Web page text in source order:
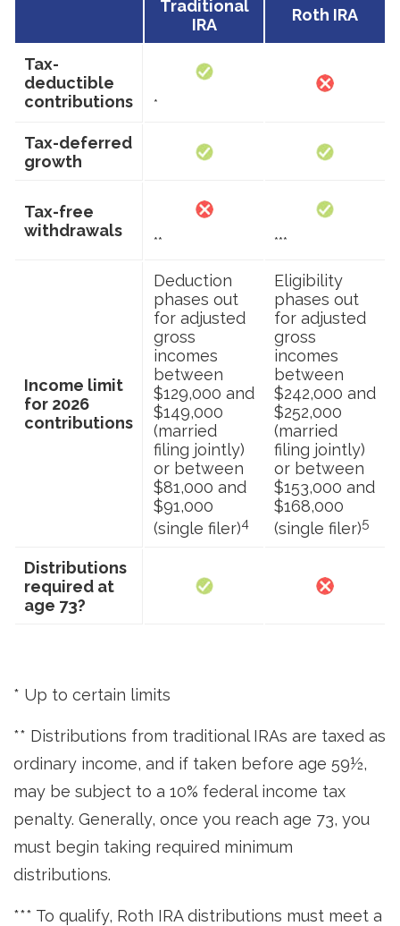
Traditional
IRA
Roth IRA
Tax-
deductible
contributions
*
Tax-deferred
growth
Tax-free
withdrawals
** ***
Income limit
for 2026
contributions
Deduction
phases out
for adjusted
gross
incomes
between
$129,000 and
$149,000
(married
filing jointly)
or between
$81,000 and
$91,000
(single filer)4
Eligibility
phases out
for adjusted
gross
incomes
between
$242,000 and
$252,000
(married
filing jointly)
or between
$153,000 and
$168,000
(single filer)5
Distributions
required at
age 73?
* Up to certain limits
** Distributions from traditional IRAs are taxed as
ordinary income, and if taken before age 59½,
may be subject to a 10% federal income tax
penalty. Generally, once you reach age 73, you
must begin taking required minimum
distributions.
*** To qualify, Roth IRA distributions must meet a